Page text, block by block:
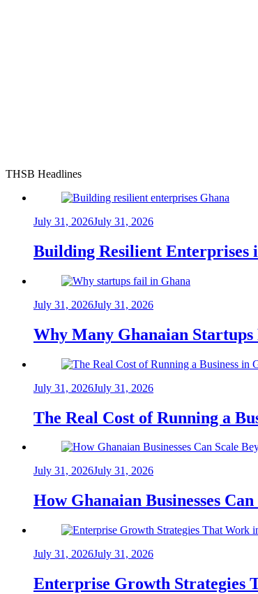
THSB Headlines
July 31, 2026July 31, 2026
Building Resilient Enterprises
July 31, 2026July 31, 2026
Why Many Ghanaian
July 31, 2026July 31, 2026
The Real Cost of Running a
July 31, 2026July 31, 2026
How Ghanaian Businesses
July 31, 2026July 31, 2026
Enterprise Growth Strategies